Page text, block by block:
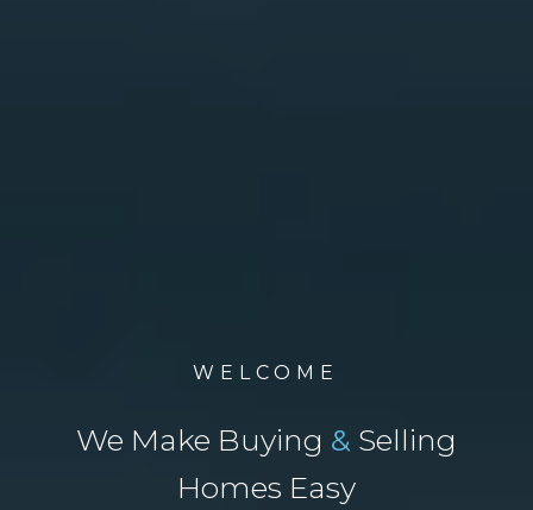
WELCOME
We Make Buying & Selling
Homes Easy